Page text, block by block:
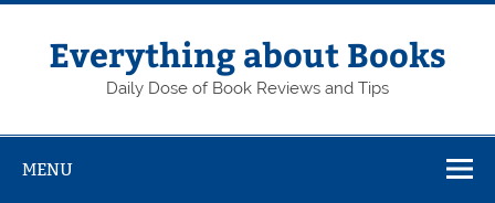
Skip
contentEverything about Books
Daily Dose of Book Reviews and Tips
MENU